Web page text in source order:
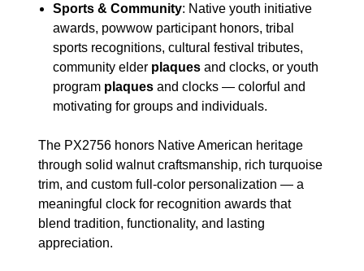
Sports & Community: Native youth initiative
awards, powwow participant honors, tribal
sports recognitions, cultural festival tributes,
community elder plaques and clocks, or youth
program plaques and clocks — colorful and
motivating for groups and individuals.
The PX2756 honors Native American heritage
through solid walnut craftsmanship, rich turquoise
trim, and custom full-color personalization — a
meaningful clock for recognition awards that
blend tradition, functionality, and lasting
appreciation.